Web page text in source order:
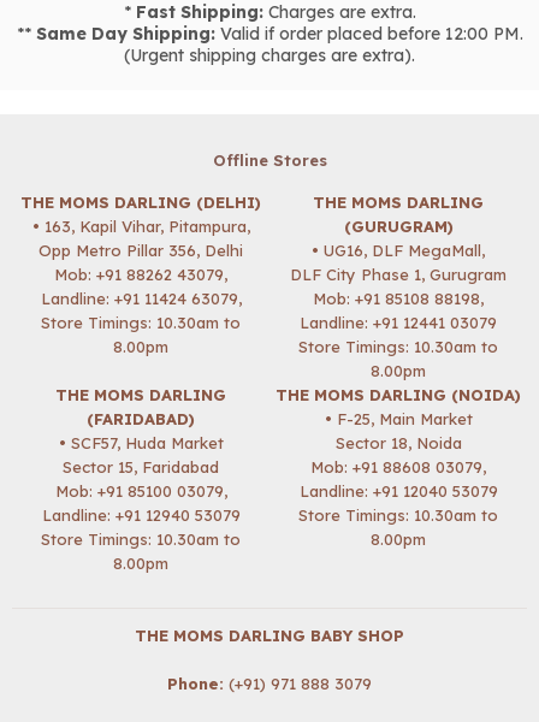
* Fast Shipping:Charges are extra.
** Same Day Shipping:Valid if order placed before 12:00 PM.
(Urgent shipping charges are extra).
Offline Stores
THE MOMS DARLING (DELHI)
• 163, Kapil Vihar, Pitampura,
Opp Metro Pillar 356, Delhi
Mob: +91 88262 43079,
Landline: +91 11424 63079,
Store Timings: 10.30am to
8.00pm
THE MOMS DARLING
(GURUGRAM)
• UG16, DLF MegaMall,
DLF City Phase 1, Gurugram
Mob: +91 85108 88198,
Landline: +91 12441 03079
Store Timings: 10.30am to
8.00pm
THE MOMS DARLING
(FARIDABAD)
• SCF57, Huda Market
Sector 15, Faridabad
Mob: +91 85100 03079,
Landline: +91 12940 53079
Store Timings: 10.30am to
8.00pm
THE MOMS DARLING (NOIDA)
• F-25, Main Market
Sector 18, Noida
Mob: +91 88608 03079,
Landline: +91 12040 53079
Store Timings: 10.30am to
8.00pm
THE MOMS DARLING BABY SHOP
Phone: (+91) 971 888 3079